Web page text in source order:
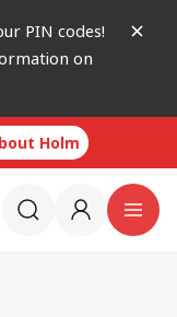
PIN codes!
on
Holm